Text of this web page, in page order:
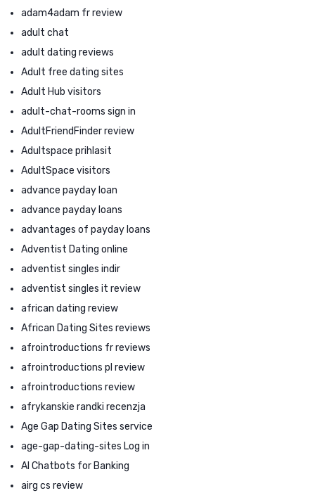
adam4adam fr review
adult chat
adult dating reviews
Adult free dating sites
Adult Hub visitors
adult-chat-rooms sign in
AdultFriendFinder review
Adultspace prihlasit
AdultSpace visitors
advance payday loan
advance payday loans
advantages of payday loans
Adventist Dating online
adventist singles indir
adventist singles it review
african dating review
African Dating Sites reviews
afrointroductions fr reviews
afrointroductions pl review
afrointroductions review
afrykanskie randki recenzja
Age Gap Dating Sites service
age-gap-dating-sites Log in
AI Chatbots for Banking
airg cs review